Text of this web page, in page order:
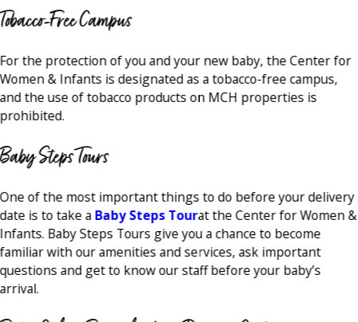
Tobacco-Free Campus
For the protection of you and your new baby, the Center for
Women & Infants is designated as a tobacco-free campus,
and the use of tobacco products on MCH properties is
prohibited.
Baby Steps Tours
One of the most important things to do before your delivery
date is to take a Baby Steps Tourat the Center for Women &
Infants. Baby Steps Tours give you a chance to become
familiar with our amenities and services, ask important
questions and get to know our staff before your baby’s
arrival.